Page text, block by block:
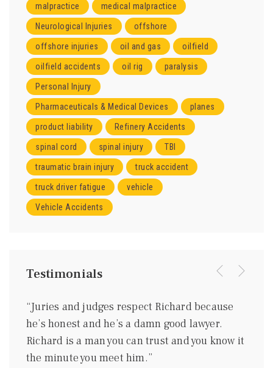
malpractice medical malpractice
Neurological Injuries offshore
offshore injuries oil and gas oilfield
oilfield accidents oil rig paralysis
Personal Injury
Pharmaceuticals & Medical Devices planes
product liability Refinery Accidents
spinal cord spinal injury TBI
traumatic brain injury truck accident
truck driver fatigue vehicle
Vehicle Accidents
Testimonials
“Juries and judges respect Richard because
he’s honest and he’s a damn good lawyer.
Richard is a man you can trust and you know it
the minute you meet him.”